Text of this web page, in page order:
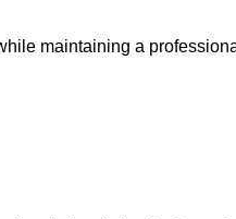
maintaining a